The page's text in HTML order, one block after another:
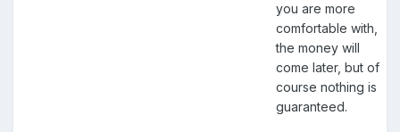
you are more
comfortable with,
the money will
come later, but of
course nothing is
guaranteed.